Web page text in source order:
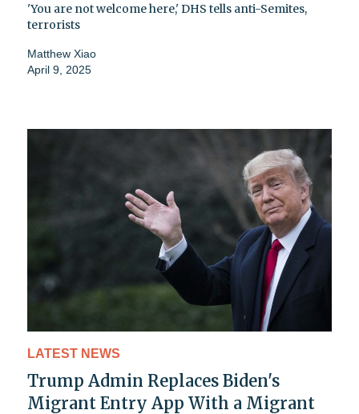
'You are not welcome here,' DHS tells anti-Semites,
terrorists
Matthew Xiao
April 9, 2025
LATEST NEWS
Trump Admin Replaces Biden's
Migrant Entry App With a Migrant